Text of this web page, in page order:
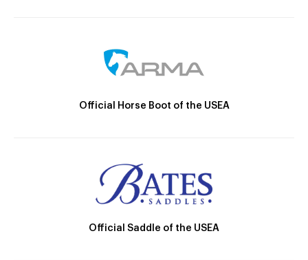
Official Horse Boot of the USEA
Official Saddle of the USEA